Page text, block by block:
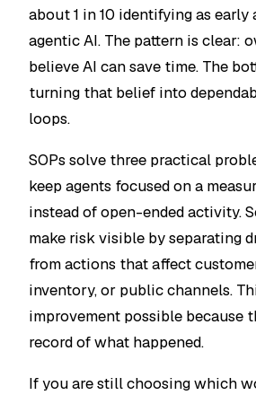
about 1 in 10 identifying as early
agentic AI. The pattern is clear:
believe AI can save time. The
turning that belief into
loops.
SOPs solve three practical
keep agents focused on a
instead of open-ended activity.
make risk visible by separating
from actions that affect
inventory, or public channels.
improvement possible because
record of what happened.
If you are still choosing which